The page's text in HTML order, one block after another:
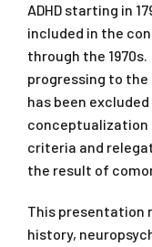
ADHD starting in
included in the
through the
progressing to
has been
conceptualization
criteria and
the result of
This presentation
history,